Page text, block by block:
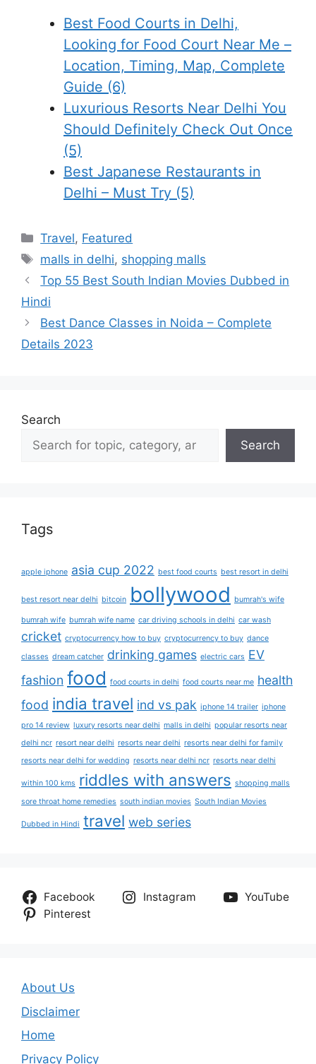
Best Food Courts in Delhi,
Looking for Food Court Near Me –
Location, Timing, Map, Complete
Guide (6)
Luxurious Resorts Near Delhi You
Should Definitely Check Out Once
(5)
Best Japanese Restaurants in
Delhi – Must Try (5)
Categories
Travel, Featured
Tags
malls in delhi, shopping malls
Top 55 Best South Indian Movies Dubbed in
Hindi
Best Dance Classes in Noida – Complete
Details 2023
Search
Search
Tags
apple iphone asia cup 2022 best food courts best resort in delhi
best resort near delhi bitcoin bollywood bumrah's wife
bumrah wife bumrah wife name car driving schools in delhi car wash
cricket cryptocurrency how to buy cryptocurrency to buy dance
classes dream catcher drinking games electric cars EV
fashion food food courts in delhi food courts near me health
food india travel ind vs pak iphone 14 trailer iphone
pro 14 review luxury resorts near delhi malls in delhi popular resorts near
delhi ncr resort near delhi resorts near delhi resorts near delhi for family
resorts near delhi for wedding resorts near delhi ncr resorts near delhi
within 100 kms riddles with answers shopping malls
sore throat home remedies south indian movies South Indian Movies
Dubbed in Hindi travel web series
Facebook Instagram
YouTube
Pinterest
About Us
Disclaimer
Home
Privacy Policy